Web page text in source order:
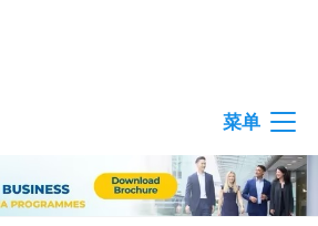
菜单